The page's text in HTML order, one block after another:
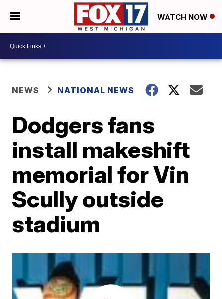
WATCH NOW
NEWS NATIONAL NEWS
Dodgers fans
install makeshift
memorial for Vin
Scully outside
stadium